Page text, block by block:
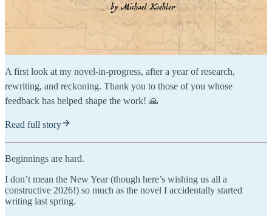
A first look at my novel-in-progress, after a year of research,
rewriting, and reckoning. Thank you to those of you whose
feedback has helped shape the work! 🙏
Read full story
Beginnings are hard.
I don’t mean the New Year (though here’s wishing us all a
constructive 2026!) so much as the novel I accidentally started
writing last spring.